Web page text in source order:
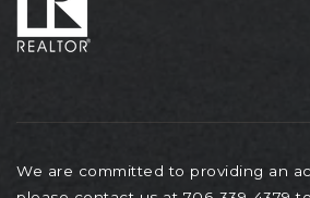
We are committed to providing an